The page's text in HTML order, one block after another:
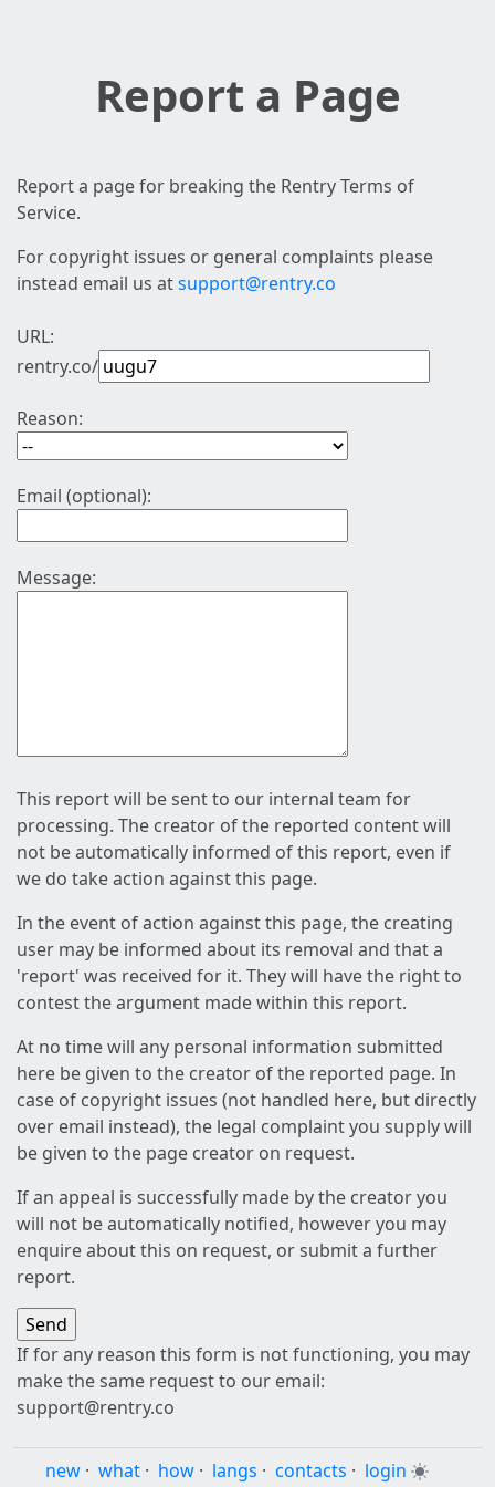
Report a Page
Report a page for breaking the Rentry Terms of
Service.
For copyright issues or general complaints please
instead email us atsupport@rentry.co
URL:
rentry.co/
Reason:
Email (optional):
Message:
This report will be sent to our internal team for
processing. The creator of the reported content will
not be automatically informed of this report, even if
we do take action against this page.
In the event of action against this page, the creating
user may be informed about its removal and that a
'report' was received for it. They will have the right to
contest the argument made within this report.
At no time will any personal information submitted
here be given to the creator of the reported page. In
case of copyright issues (not handled here, but directly
over email instead), the legal complaint you supply will
be given to the page creator on request.
If an appeal is successfully made by the creator you
will not be automatically notified, however you may
enquire about this on request, or submit a further
report.
If for any reason this form is not functioning, you may
make the same request to our email:
support@rentry.co
new · what · how · langs · contacts · login